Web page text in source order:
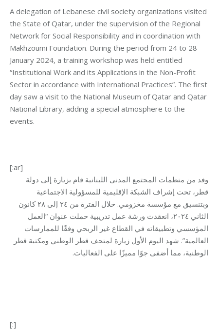
A delegation of Lebanese civil society organizations visited
the State of Qatar, under the supervision of the Regional
Network for Social Responsibility and in coordination with
Makhzoumi Foundation. During the period from 24 to 28
January 2024, a training workshop was held entitled
“Institutional Work and its Applications in the Non-Profit
Sector in accordance with International Practices”. The first
day saw a visit to the National Museum of Qatar and Qatar
National Library, adding a special atmosphere to the
events.
[:ar]
وفد من منظمات المجتمع المدني اللبنانية قام بزيارة إلى دولة
قطر، تحت إشراف الشبكة الإقليمية للمسؤولية الاجتماعية
وبتنسيق مع مؤسسة مخزومي. خلال الفترة من ٢٤ إلى ٢٨
كانون
الثاني
٢٠٢٤، انعقدت ورشة عمل تدريبية حملت عنوان “العمل
المؤسسي وتطبيقاته في القطاع غير الربحي وفقًا للممارسات
العالمية”. شهد اليوم الأول زيارة لمتحف قطر الوطني ومكتبة قطر
الوطنية، مما أضفى جوًا مميزًا على الفعاليات.
[:]